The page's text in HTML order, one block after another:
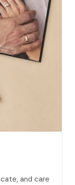
and care